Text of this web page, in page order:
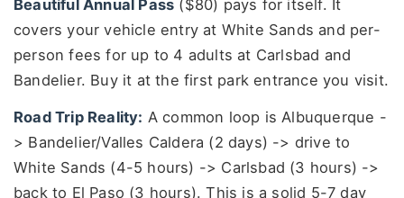
Beautiful Annual Pass ($80) pays for itself. It
covers your vehicle entry at White Sands and per-
person fees for up to 4 adults at Carlsbad and
Bandelier. Buy it at the first park entrance you visit.
Road Trip Reality: A common loop is Albuquerque -
> Bandelier/Valles Caldera (2 days) -> drive to
White Sands (4-5 hours) -> Carlsbad (3 hours) ->
back to El Paso (3 hours). This is a solid 5-7 day